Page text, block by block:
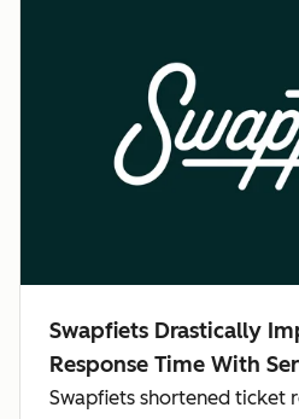
Swapfiets Drastically
Response Time With
Swapfiets shortened ticket